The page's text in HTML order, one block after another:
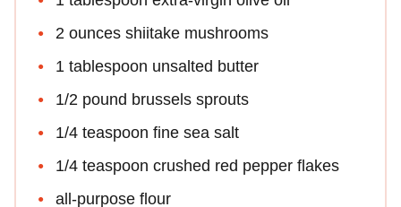
2 ounces shiitake mushrooms
1 tablespoon unsalted butter
1/2 pound brussels sprouts
1/4 teaspoon fine sea salt
1/4 teaspoon crushed red pepper flakes
all-purpose flour